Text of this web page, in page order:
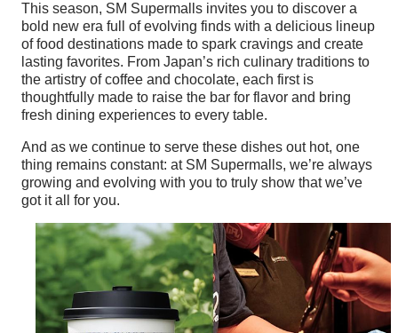
This season, SM Supermalls invites you to discover a
bold new era full of evolving finds with a delicious lineup
of food destinations made to spark cravings and create
lasting favorites. From Japan’s rich culinary traditions to
the artistry of coffee and chocolate, each first is
thoughtfully made to raise the bar for flavor and bring
fresh dining experiences to every table.
And as we continue to serve these dishes out hot, one
thing remains constant: at SM Supermalls, we’re always
growing and evolving with you to truly show that we’ve
got it all for you.